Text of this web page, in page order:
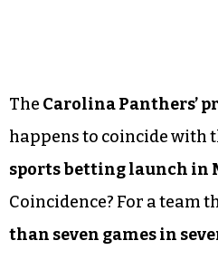
The Carolina Panthers’
happens to coincide with
sports betting launch in
Coincidence? For a team
than seven games in